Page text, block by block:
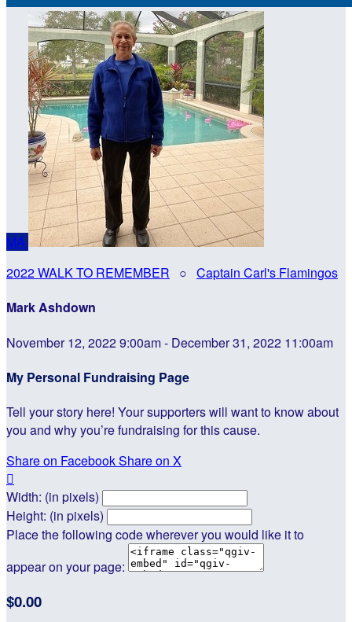
MA
2022 WALK TO REMEMBER ○ Captain Carl's Flamingos
Mark Ashdown
November 12, 2022 9:00am - December 31, 2022 11:00am
My Personal Fundraising Page
Tell your story here! Your supporters will want to know about
you and why you’re fundraising for this cause.
Share on FacebookShare on X

Width: (in pixels)
Height: (in pixels)
Place the following code wherever you would like it to
appear on your page:
$0.00